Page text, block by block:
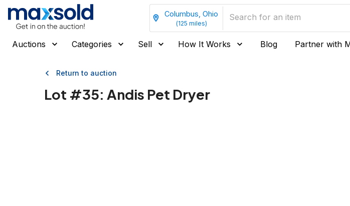
Columbus, Ohio
(125 miles)
Auctions Categories Sell How It Works Blog Partner with
Return to auction
Lot #35: Andis Pet Dryer